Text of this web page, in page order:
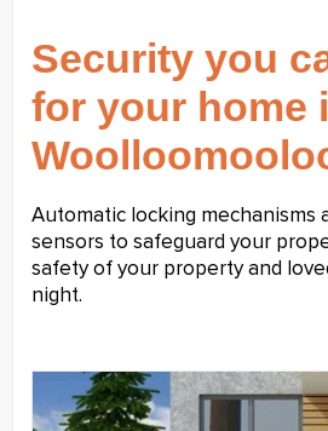
Security you
for your home
Automatic locking mechanisms
sensors to safeguard your
safety of your property and
night.